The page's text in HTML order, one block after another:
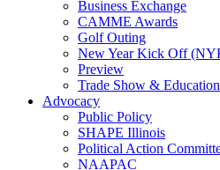
Business Exchange
CAMME Awards
Golf Outing
New Year Kick Off
Preview
Trade Show &
Advocacy
Public Policy
SHAPE Illinois
Political Action
NAAPAC